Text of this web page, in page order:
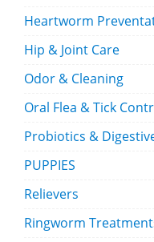
Heartworm
Hip & Joint Care
Odor & Cleaning
Oral Flea & Tick
Probiotics &
PUPPIES
Relievers
Ringworm